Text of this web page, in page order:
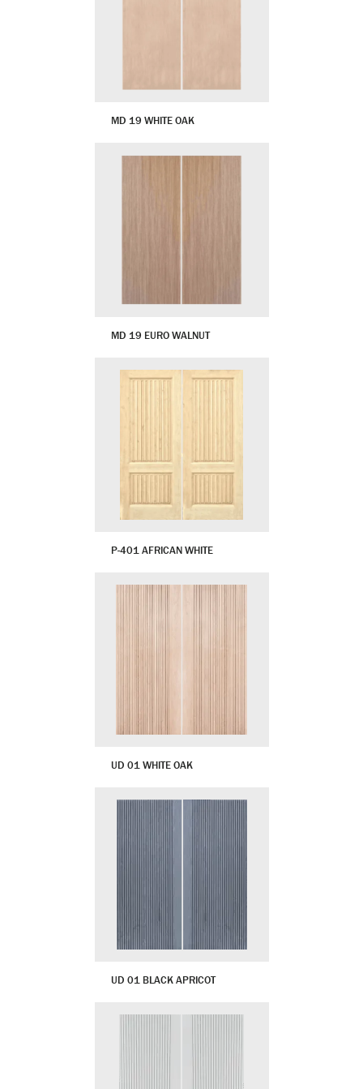
MD 19 WHITE OAK
MD 19 EURO WALNUT
P-401 AFRICAN WHITE
UD 01 WHITE OAK
UD 01 BLACK APRICOT